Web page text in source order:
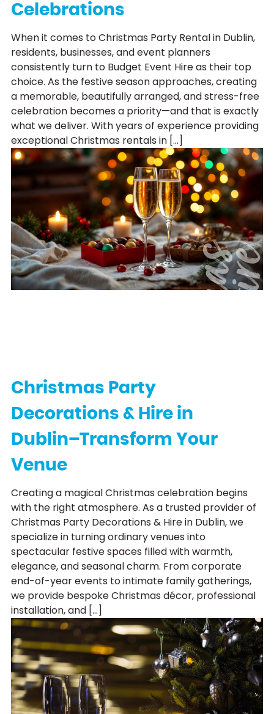
Celebrations
When it comes to Christmas Party Rental in Dublin,
residents, businesses, and event planners
consistently turn to Budget Event Hire as their top
choice. As the festive season approaches, creating
a memorable, beautifully arranged, and stress-free
celebration becomes a priority—and that is exactly
what we deliver. With years of experience providing
exceptional Christmas rentals in […]
C
h
r
i
s
t
m
a
s
P
a
r
t
y
H
i
r
Christmas Party
Decorations & Hire in
Dublin–Transform Your
Venue
Creating a magical Christmas celebration begins
with the right atmosphere. As a trusted provider of
Christmas Party Decorations & Hire in Dublin, we
specialize in turning ordinary venues into
spectacular festive spaces filled with warmth,
elegance, and seasonal charm. From corporate
end-of-year events to intimate family gatherings,
we provide bespoke Christmas décor, professional
installation, and […]